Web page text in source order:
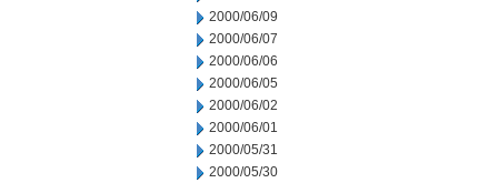
2000/06/09
2000/06/07
2000/06/06
2000/06/05
2000/06/02
2000/06/01
2000/05/31
2000/05/30